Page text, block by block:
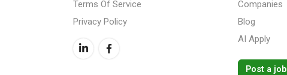
Terms Of Service
Privacy Policy
Companies
Blog
AI Apply
Post a job